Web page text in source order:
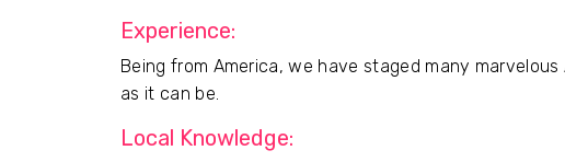
Experience:
Being from America, we have staged many
as it can be.
Local Knowledge: